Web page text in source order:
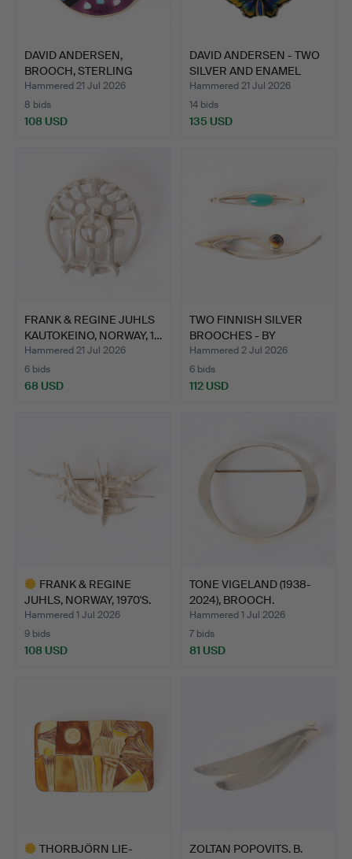
DAVID ANDERSEN,
BROOCH, STERLING
SILVER, E…
Hammered 21 Jul 2026
8 bids
108 USD
DAVID ANDERSEN - TWO
SILVER AND ENAMEL
BUT…
Hammered 21 Jul 2026
14 bids
135 USD
FRANK & REGINE JUHLS
KAUTOKEINO, NORWAY, 1…
Hammered 21 Jul 2026
6 bids
68 USD
TWO FINNISH SILVER
BROOCHES - BY
KULTASEPP…
Hammered 2 Jul 2026
6 bids
112 USD
FRANK & REGINE
JUHLS, NORWAY, 1970'S.
BRUT…
Hammered 1 Jul 2026
9 bids
108 USD
TONE VIGELAND (1938-
2024), BROOCH.
STERLIN…
Hammered 1 Jul 2026
7 bids
81 USD
THORBJÖRN LIE-
ZOLTAN POPOVITS. B.